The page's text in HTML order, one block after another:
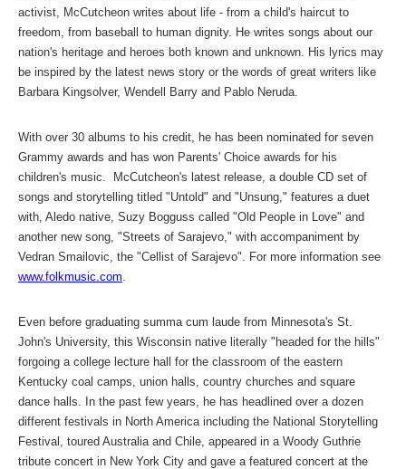
activist, McCutcheon writes about life - from a child's haircut to
freedom, from baseball to human dignity. He writes songs about our
nation's heritage and heroes both known and unknown. His lyrics may
be inspired by the latest news story or the words of great writers like
Barbara Kingsolver, Wendell Barry and Pablo Neruda.
With over 30 albums to his credit, he has been nominated for seven
Grammy awards and has won Parents' Choice awards for his
children's music. McCutcheon's latest release, a double CD set of
songs and storytelling titled "Untold" and "Unsung," features a duet
with, Aledo native, Suzy Bogguss called "Old People in Love" and
another new song, "Streets of Sarajevo," with accompaniment by
Vedran Smailovic, the "Cellist of Sarajevo". For more information see
www.folkmusic.com.
Even before graduating summa cum laude from Minnesota's St.
John's University, this Wisconsin native literally "headed for the hills"
forgoing a college lecture hall for the classroom of the eastern
Kentucky coal camps, union halls, country churches and square
dance halls. In the past few years, he has headlined over a dozen
different festivals in North America including the National Storytelling
Festival, toured Australia and Chile, appeared in a Woody Guthrie
tribute concert in New York City and gave a featured concert at the